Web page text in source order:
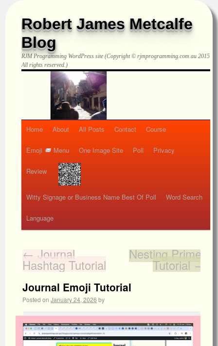
Robert James Metcalfe
Blog
RJM Programming WordPress site (Copyright © rjmprogramming.com.au 2015
All rights reserved.)
Home About All Posts Contact Course
Emoji Menu One Image Site Poll Privacy
Review
Witty Signage or Business Name Best Of Poll Word Search
Language
← Journal
Hashtag Tutorial
Nesting Primer
Tutorial →
Journal Emoji Tutorial
Posted on January 24, 2026 by